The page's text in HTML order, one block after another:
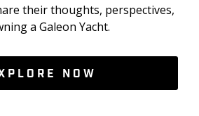
their thoughts, perspectives,
a Galeon Yacht.
NOW